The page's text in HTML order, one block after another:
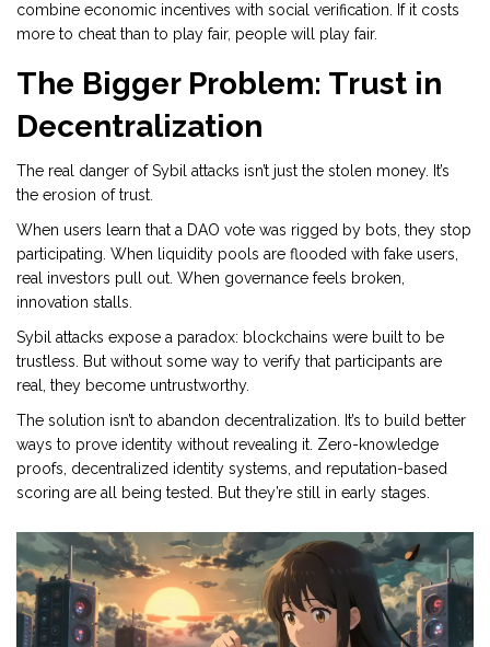
combine economic incentives with social verification. If it costs
more to cheat than to play fair, people will play fair.
The Bigger Problem: Trust in
Decentralization
The real danger of Sybil attacks isn’t just the stolen money. It’s
the erosion of trust.
When users learn that a DAO vote was rigged by bots, they stop
participating. When liquidity pools are flooded with fake users,
real investors pull out. When governance feels broken,
innovation stalls.
Sybil attacks expose a paradox: blockchains were built to be
trustless. But without some way to verify that participants are
real, they become untrustworthy.
The solution isn’t to abandon decentralization. It’s to build better
ways to prove identity without revealing it. Zero-knowledge
proofs, decentralized identity systems, and reputation-based
scoring are all being tested. But they’re still in early stages.